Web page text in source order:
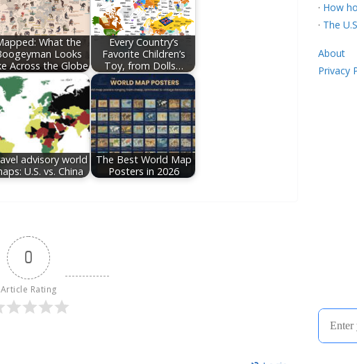
What the
Looks
Across the Globe
Every Country’s
Favorite Children’s
Toy, from Dolls…
advisory world
U.S. vs. China
The Best World Map
Posters in 2026
0
Article Rating
· How
· The
About
Privacy